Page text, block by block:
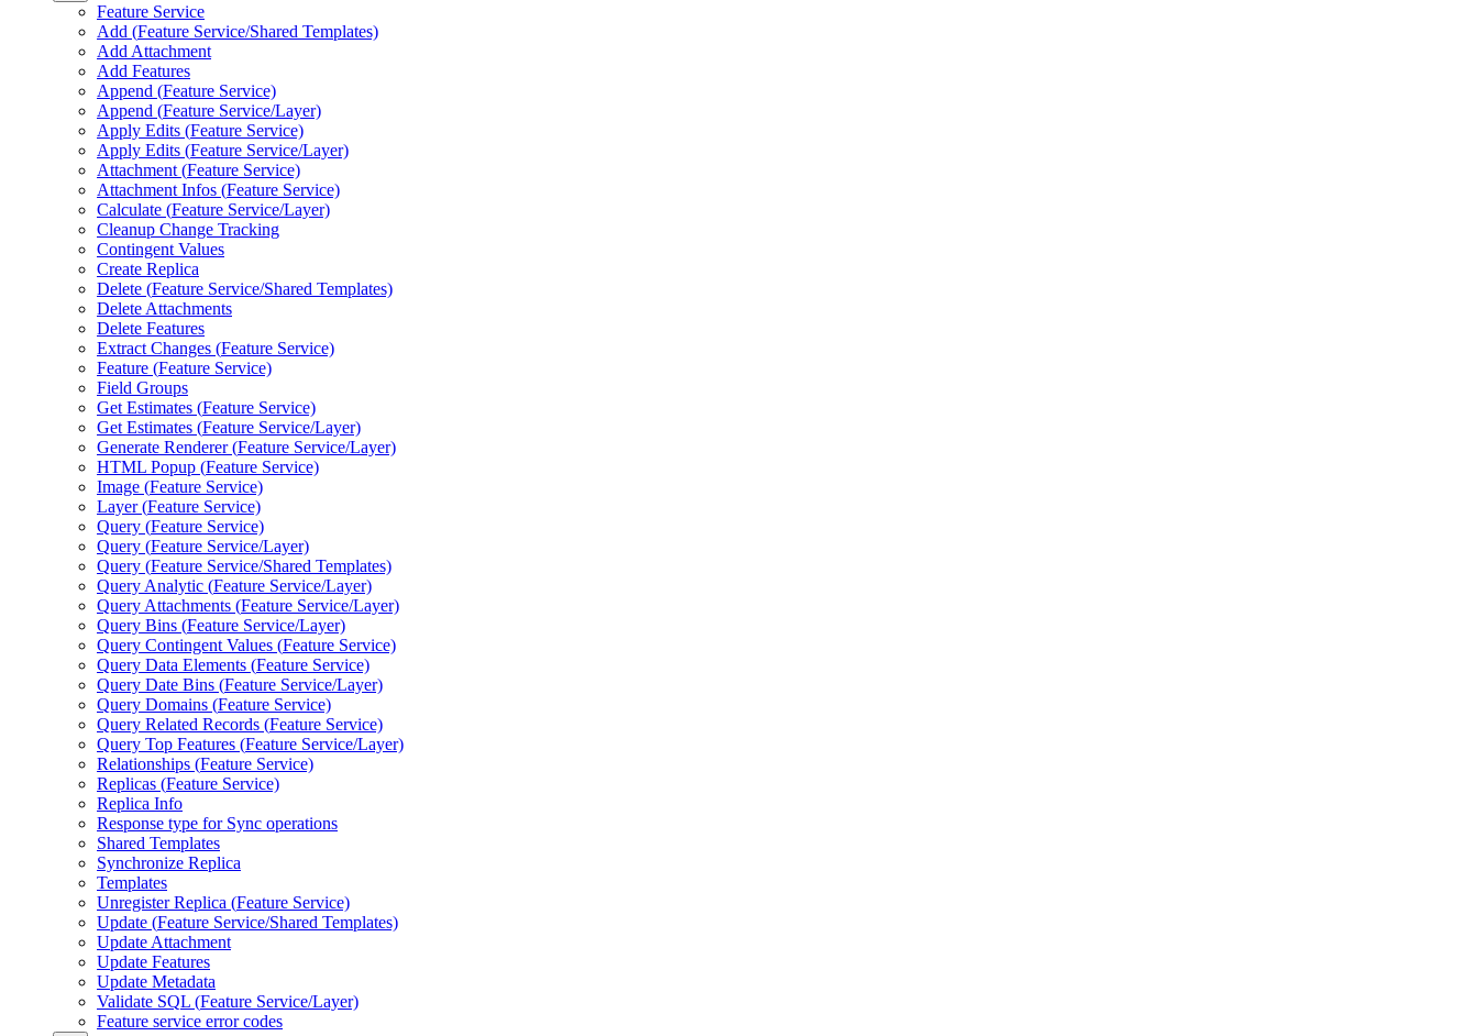
Feature Service
Add (Feature Service/Shared Templates)
Add Attachment
Add Features
Append (Feature Service)
Append (Feature Service/Layer)
Apply Edits (Feature Service)
Apply Edits (Feature Service/Layer)
Attachment (Feature Service)
Attachment Infos (Feature Service)
Calculate (Feature Service/Layer)
Cleanup Change Tracking
Contingent Values
Create Replica
Delete (Feature Service/Shared Templates)
Delete Attachments
Delete Features
Extract Changes (Feature Service)
Feature (Feature Service)
Field Groups
Get Estimates (Feature Service)
Get Estimates (Feature Service/Layer)
Generate Renderer (Feature Service/Layer)
HTML Popup (Feature Service)
Image (Feature Service)
Layer (Feature Service)
Query (Feature Service)
Query (Feature Service/Layer)
Query (Feature Service/Shared Templates)
Query Analytic (Feature Service/Layer)
Query Attachments (Feature Service/Layer)
Query Bins (Feature Service/Layer)
Query Contingent Values (Feature Service)
Query Data Elements (Feature Service)
Query Date Bins (Feature Service/Layer)
Query Domains (Feature Service)
Query Related Records (Feature Service)
Query Top Features (Feature Service/Layer)
Relationships (Feature Service)
Replicas (Feature Service)
Replica Info
Response type for Sync operations
Shared Templates
Synchronize Replica
Templates
Unregister Replica (Feature Service)
Update (Feature Service/Shared Templates)
Update Attachment
Update Features
Update Metadata
Validate SQL (Feature Service/Layer)
Feature service error codes